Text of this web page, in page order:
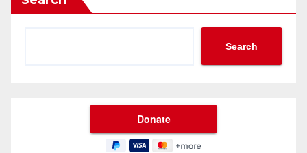
Search